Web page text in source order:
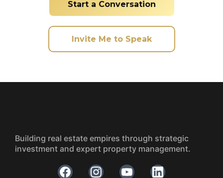
Start a Conversation
Invite Me to Speak
Building real estate empires through strategic
investment and expert property management.